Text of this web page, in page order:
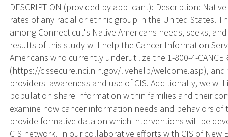
DESCRIPTION (provided by applicant): Description:
rates of any racial or ethnic group in the United States.
among Connecticut's Native Americans needs, seeks,
results of this study will help the Cancer Information
Americans who currently underutilize the 1-800-4-
(https://cissecure.nci.nih.gov/livehelp/welcome.asp),
providers' awareness and use of CIS. Additionally, we
population share information within families and their
examine how cancer information needs and behaviors of
provide formative data on which interventions will be
CIS network. In our collaborative efforts with CIS of